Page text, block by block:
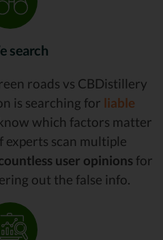
search
roads vs CBDistillery
is searching for liable
which factors matter
experts scan multiple
user opinions for
out the false info.